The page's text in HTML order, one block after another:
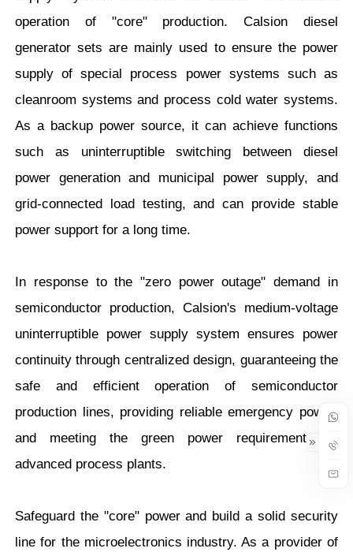
operation of "core" production. Calsion diesel
generator sets are mainly used to ensure the power
supply of special process power systems such as
cleanroom systems and process cold water systems.
As a backup power source, it can achieve functions
such as uninterruptible switching between diesel
power generation and municipal power supply, and
grid-connected load testing, and can provide stable
power support for a long time.
In response to the "zero power outage" demand in
semiconductor production, Calsion's medium-voltage
uninterruptible power supply system ensures power
continuity through centralized design, guaranteeing the
safe and efficient operation of semiconductor
production lines, providing reliable emergency power,
and meeting the green power requirements of
advanced process plants.
Safeguard the "core" power and build a solid security
line for the microelectronics industry. As a provider of